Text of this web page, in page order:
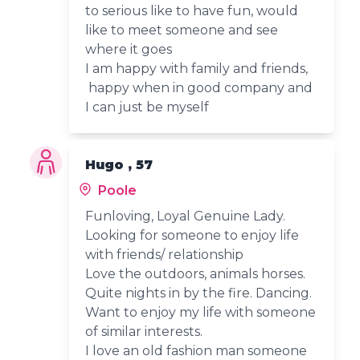
to serious like to have fun, would
like to meet someone and see
where it goes
I am happy with family and friends,
happy when in good company and
I can just be myself
Hugo , 57
Poole
Funloving, Loyal Genuine Lady.
Looking for someone to enjoy life
with friends/ relationship
Love the outdoors, animals horses.
Quite nights in by the fire. Dancing.
Want to enjoy my life with someone
of similar interests.
I love an old fashion man someone